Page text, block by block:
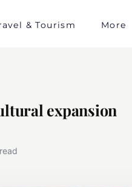
& Tourism More
expansion